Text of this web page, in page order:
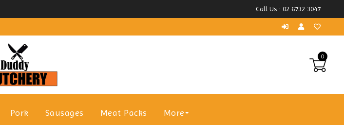
Call Us : 02 6732 3047
0
Pork Sausages Meat Packs More